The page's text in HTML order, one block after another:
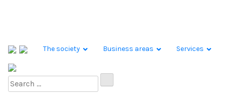
The society Business areas Services